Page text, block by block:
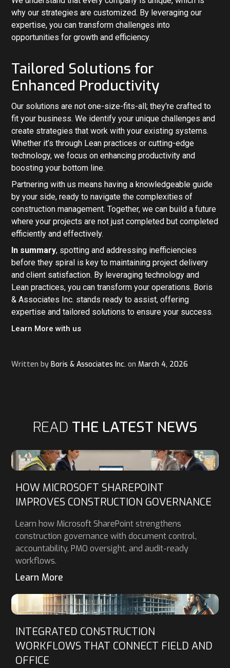
why our strategies are customized. By leveraging our
expertise, you can transform challenges into
opportunities for growth and efficiency.
Tailored Solutions for
Enhanced Productivity
Our solutions are not one-size-fits-all; they're crafted to
fit your business. We identify your unique challenges and
create strategies that work with your existing systems.
Whether it’s through Lean practices or cutting-edge
technology, we focus on enhancing productivity and
boosting your bottom line.
Partnering with us means having a knowledgeable guide
by your side, ready to navigate the complexities of
construction management. Together, we can build a future
where your projects are not just completed but completed
efficiently and effectively.
In summary, spotting and addressing inefficiencies
before they spiral is key to maintaining project delivery
and client satisfaction. By leveraging technology and
Lean practices, you can transform your operations. Boris
& Associates Inc. stands ready to assist, offering
expertise and tailored solutions to ensure your success.
Learn More with us
Written by Boris & Associates Inc. on March 4, 2026
READ THE LATEST NEWS
HOW MICROSOFT SHAREPOINT
IMPROVES CONSTRUCTION GOVERNANCE
Learn how Microsoft SharePoint strengthens
construction governance with document control,
accountability, PMO oversight, and audit-ready
workflows.
Learn More
INTEGRATED CONSTRUCTION
WORKFLOWS THAT CONNECT FIELD AND
OFFICE